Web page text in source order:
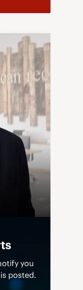
you
posted.